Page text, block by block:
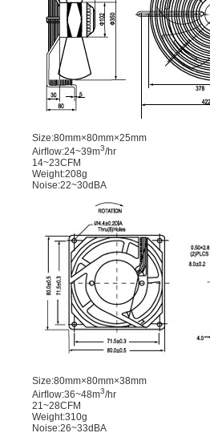
Size:80mm×80mm×25mm
Airﬂow:24~39m3/hr
14~23CFM
Weight:208g
Noise:22~30dBA
Size:80mm×80mm×38mm
Airﬂow:36~48m3/hr
21~28CFM
Weight:310g
Noise:26~33dBA